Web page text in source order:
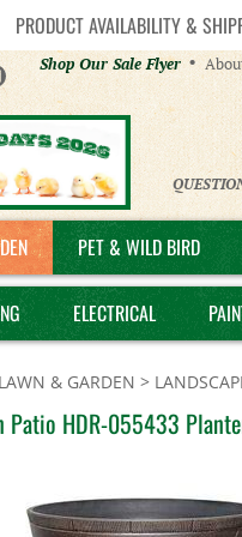
PRODUCT AVAILABILITY &
Helpful
Links
Shop Our Sale Flyer
PET & WILD BIRD
ELECTRICAL
& GARDEN >
Patio HDR-055433